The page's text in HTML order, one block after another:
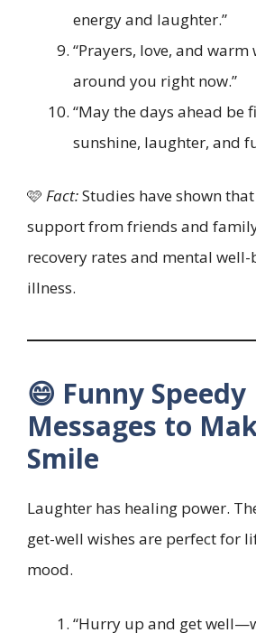
energy and laughter.”
“Prayers, love, and warm
around you right now.”
“May the days ahead be
sunshine, laughter, and
🩷 Fact:Studies have shown
support from friends and
recovery rates and mental
illness.
😄 Funny
Messages to
Smile
Laughter has healing power.
get-well wishes are perfect for
mood.
“Hurry up and get